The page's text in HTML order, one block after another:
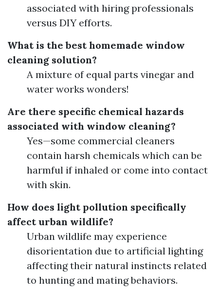
associated with hiring professionals
versus DIY efforts.
What is the best homemade window
cleaning solution?
A mixture of equal parts vinegar and
water works wonders!
Are there specific chemical hazards
associated with window cleaning?
Yes—some commercial cleaners
contain harsh chemicals which can be
harmful if inhaled or come into contact
with skin.
How does light pollution specifically
affect urban wildlife?
Urban wildlife may experience
disorientation due to artificial lighting
affecting their natural instincts related
to hunting and mating behaviors.